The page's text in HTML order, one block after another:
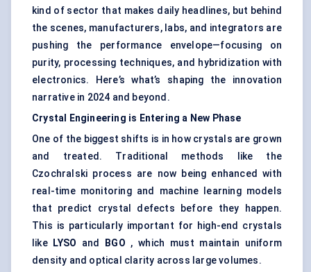
kind of sector that makes daily headlines, but behind
the scenes, manufacturers, labs, and integrators are
pushing the performance envelope—focusing on
purity, processing techniques, and hybridization with
electronics. Here’s what’s shaping the innovation
narrative in 2024 and beyond.
Crystal Engineering is Entering a New Phase
One of the biggest shifts is in how crystals are grown
and treated. Traditional methods like the
Czochralski process are now being enhanced with
real-time monitoring and machine learning models
that predict crystal defects before they happen.
This is particularly important for high-end crystals
like
LYSO and BGO , which must maintain uniform
density and optical clarity across large volumes.